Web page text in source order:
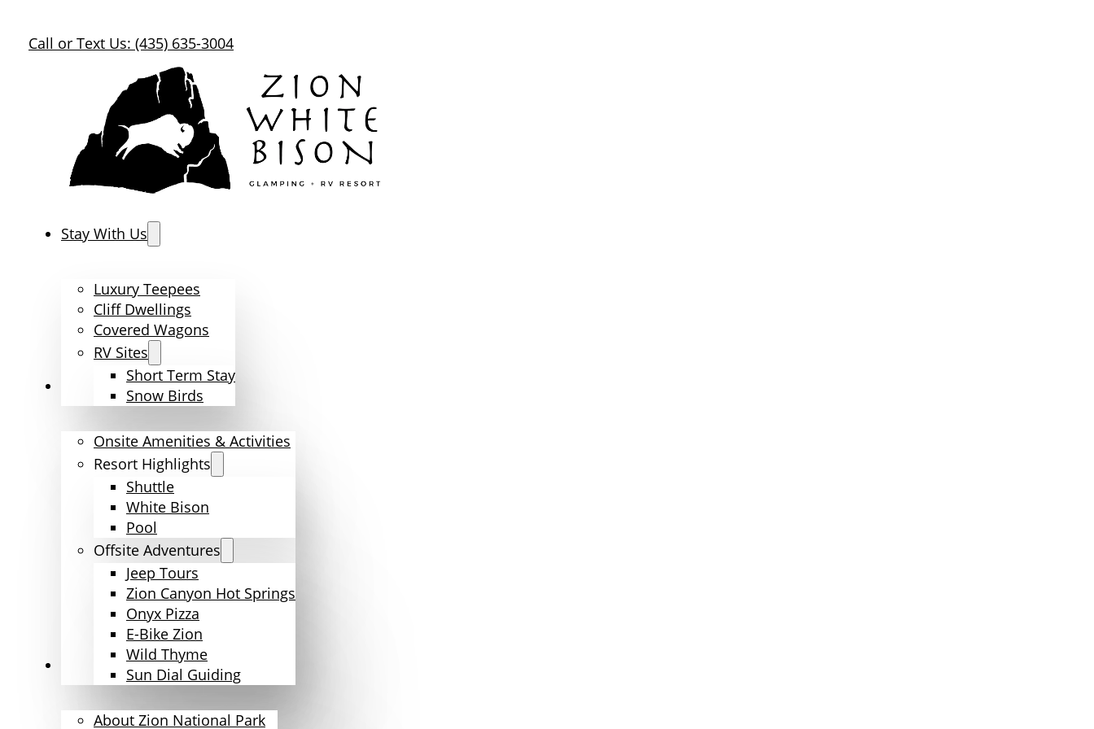
Call or Text Us: (435) 635-3004
Stay With Us
Luxury Teepees
Cliff Dwellings
Covered Wagons
RV Sites
Short Term Stay
Snow Birds
Amenities & Activities
Onsite Amenities & Activities
Resort Highlights
Shuttle
White Bison
Pool
Offsite Adventures
Jeep Tours
Zion Canyon Hot Springs
Onyx Pizza
E-Bike Zion
Wild Thyme
Sun Dial Guiding
Explore Zion
About Zion National Park